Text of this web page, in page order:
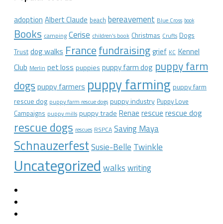
adoption Albert Claude beach bereavement Blue Cross book
Books camping Cerise children's book Christmas Crufts Dogs
Trust dog walks Francefundraisinggrief KC Kennel
Club Merlin pet loss puppies puppy farm dog puppy farm
dogs puppy farmers puppy farming puppy farm
rescue dog puppy farm rescue dogs puppy industry Puppy Love
Campaigns puppy mills puppy trade Renae rescue rescue dog
rescue dogs rescues RSPCA Saving Maya
SchnauzerfestSusie-Belle Twinkle
Uncategorized walks writing